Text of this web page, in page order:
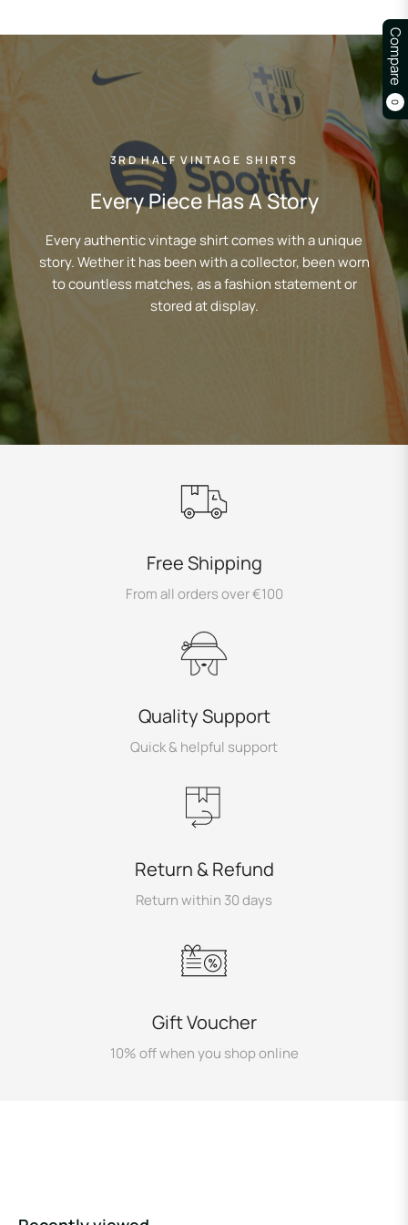
Compare
0
3RD HALF VINTAGE SHIRTS
Every Piece Has A Story
Every authentic vintage shirt comes with a unique
story. Wether it has been with a collector, been worn
to countless matches, as a fashion statement or
stored at display.
Free Shipping
From all orders over €100
Quality Support
Quick & helpful support
Return & Refund
Return within 30 days
Gift Voucher
10% off when you shop online